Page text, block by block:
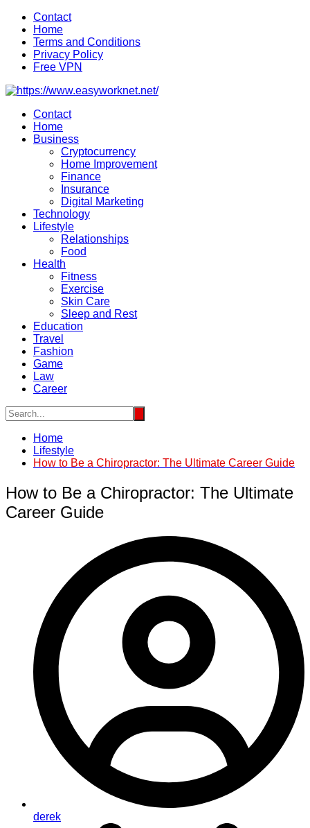
Skip
content
Contact
Home
Terms and Conditions
Privacy Policy
Free VPN
Contact
Home
Business
Cryptocurrency
Home Improvement
Finance
Insurance
Digital Marketing
Technology
Lifestyle
Relationships
Food
Health
Fitness
Exercise
Skin Care
Sleep and Rest
Education
Travel
Fashion
Game
Law
Career
Home
Lifestyle
How to Be a Chiropractor: The Ultimate Career Guide
How to Be a Chiropractor: The Ultimate
Career Guide
derek